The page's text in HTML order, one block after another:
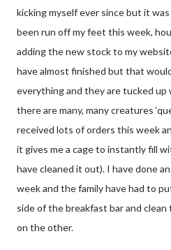
kicking myself ever since but it
been run off my feet this week,
adding the new stock to my
have almost finished but that
everything and they are tucked up
there are many, many creatures
received lots of orders this week
it gives me a cage to instantly fill
have cleaned it out). I have done
week and the family have had to
side of the breakfast bar and
on the other.